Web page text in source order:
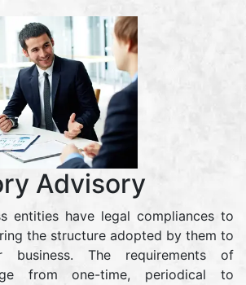
Advisory
entities have legal compliances to
the structure adopted by them to
The requirements of
from one-time, periodical to